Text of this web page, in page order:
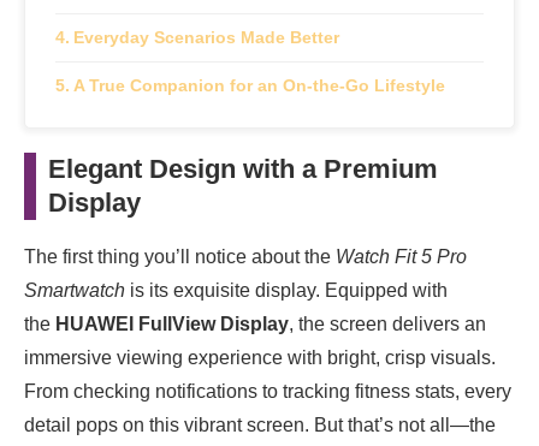
Everyday Scenarios Made Better
A True Companion for an On-the-Go Lifestyle
Elegant Design with a Premium
Display
The first thing you’ll notice about the Watch Fit 5 Pro
Smartwatch is its exquisite display. Equipped with
the HUAWEI FullView Display, the screen delivers an
immersive viewing experience with bright, crisp visuals.
From checking notifications to tracking fitness stats, every
detail pops on this vibrant screen. But that’s not all—the